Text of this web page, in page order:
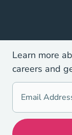
Learn more
careers and